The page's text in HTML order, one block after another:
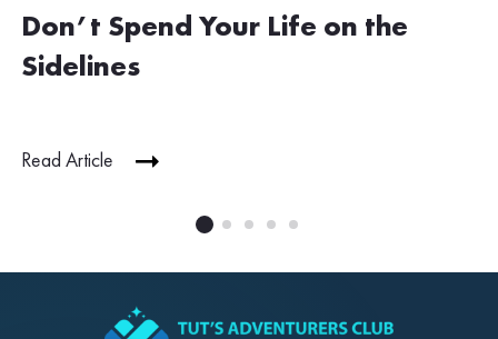
Don’t Spend Your Life on the
Sidelines
Read Article